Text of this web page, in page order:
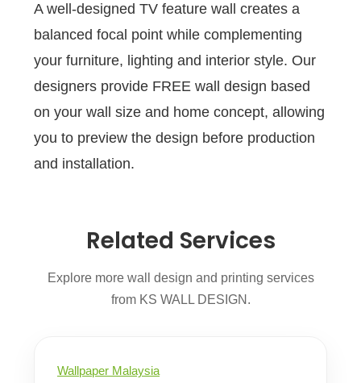
A well-designed TV feature wall creates a
balanced focal point while complementing
your furniture, lighting and interior style. Our
designers provide FREE wall design based
on your wall size and home concept, allowing
you to preview the design before production
and installation.
Related Services
Explore more wall design and printing services
from KS WALL DESIGN.
Wallpaper Malaysia